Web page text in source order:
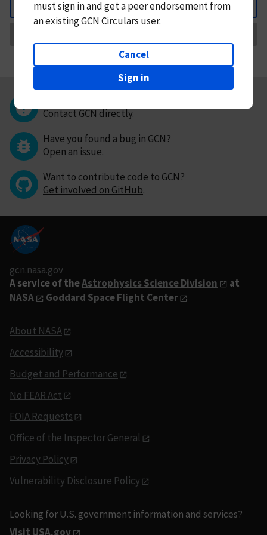
Back
mustsign in andget a peer endorsement from
an existing GCN Circulars user.
Cancel
Sign in
Contact GCN directly.
Have you found a bug in GCN?
Open an issue.
Want to contribute code to GCN?
Get involved on GitHub.
gcn.nasa.gov
A service of theAstrophysics Science Division
at
NASA
Goddard Space Flight Center
About NASA
Accessibility
Budget and Performance
No FEAR Act
FOIA Requests
Office of the Inspector General
Privacy Policy
Vulnerability Disclosure Policy
Looking for U.S. government information and services?
Visit USA.gov